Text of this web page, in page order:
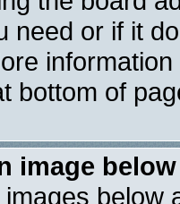
need or if it
bottom of
image
below